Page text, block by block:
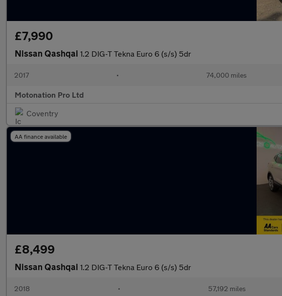
£7,990
Nissan Qashqai 1.2 DIG-T Tekna Euro 6 (s/s) 5dr
2017 • 74,000 miles
Motonation Pro Ltd
Coventry
AA finance available
£8,499
Nissan Qashqai 1.2 DIG-T Tekna Euro 6 (s/s) 5dr
2018 • 57,192 miles